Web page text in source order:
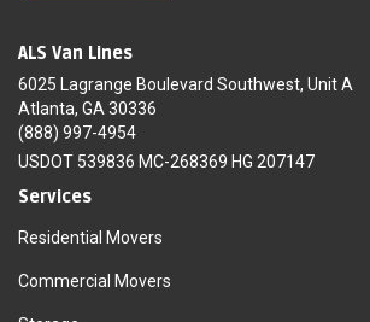
ALS Van Lines
6025 Lagrange Boulevard Southwest, Unit A
Atlanta, GA 30336
(888) 997-4954
USDOT 539836 MC-268369 HG 207147
Services
Residential Movers
Commercial Movers